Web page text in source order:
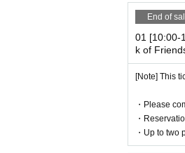
n in
*Last
[Notes on
* Please
・
-One ticket
End of
01 [10:00-
k of
[Note] This
・Please
・
・Up to two